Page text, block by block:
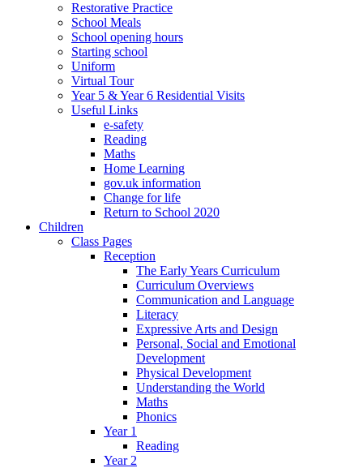
Restorative Practice
School Meals
School opening hours
Starting school
Uniform
Virtual Tour
Year 5 & Year 6 Residential Visits
Useful Links
e-safety
Reading
Maths
Home Learning
gov.uk information
Change for life
Return to School 2020
Children
Class Pages
Reception
The Early Years Curriculum
Curriculum Overviews
Communication and Language
Literacy
Expressive Arts and Design
Personal, Social and Emotional
Development
Physical Development
Understanding the World
Maths
Phonics
Year 1
Reading
Year 2